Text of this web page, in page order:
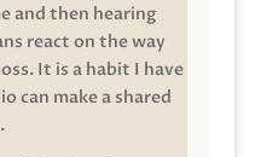
and then hearing
react on the way
It is a habit I have
can make a shared